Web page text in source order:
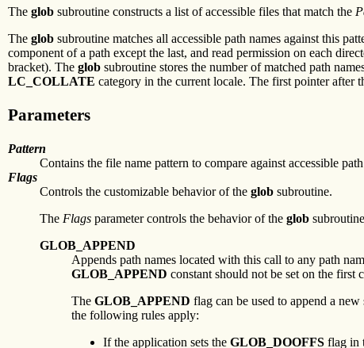
The glob subroutine constructs a list of accessible files that match the
The glob subroutine matches all accessible path names against this
component of a path except the last, and read permission on each
bracket). The glob subroutine stores the number of matched path
LC_COLLATE category in the current locale. The first pointer after
Parameters
Pattern
Contains the file name pattern to compare against accessible
Flags
Controls the customizable behavior of the glob subroutine.
The Flags parameter controls the behavior of the glob
GLOB_APPEND
Appends path names located with this call to any path
GLOB_APPEND constant should not be set on the first
The GLOB_APPEND flag can be used to append a
the following rules apply:
If the application sets the GLOB_DOOFFS flag in